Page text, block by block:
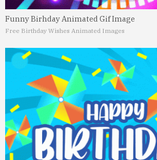
Funny Birhday Animated Gif Image
Free Birthday Wishes Animated Images